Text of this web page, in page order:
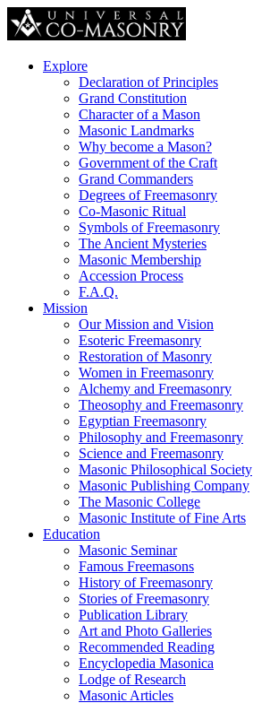
Explore
Declaration of Principles
Grand Constitution
Character of a Mason
Masonic Landmarks
Why become a Mason?
Government of the Craft
Grand Commanders
Degrees of Freemasonry
Co-Masonic Ritual
Symbols of Freemasonry
The Ancient Mysteries
Masonic Membership
Accession Process
F.A.Q.
Mission
Our Mission and Vision
Esoteric Freemasonry
Restoration of Masonry
Women in Freemasonry
Alchemy and Freemasonry
Theosophy and Freemasonry
Egyptian Freemasonry
Philosophy and Freemasonry
Science and Freemasonry
Masonic Philosophical Society
Masonic Publishing Company
The Masonic College
Masonic Institute of Fine Arts
Education
Masonic Seminar
Famous Freemasons
History of Freemasonry
Stories of Freemasonry
Publication Library
Art and Photo Galleries
Recommended Reading
Encyclopedia Masonica
Lodge of Research
Masonic Articles